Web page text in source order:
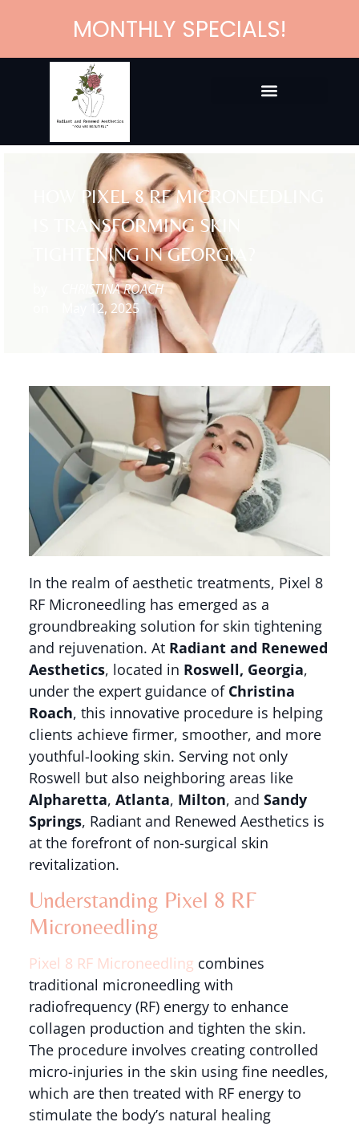
MONTHLY SPECIALS!
HOW PIXEL 8 RF MICRONEEDLING
IS TRANSFORMING SKIN
TIGHTENING IN GEORGIA?
CHRISTINA ROACH
May 12, 2025
In the realm of aesthetic treatments, Pixel 8
RF Microneedling has emerged as a
groundbreaking solution for skin tightening
and rejuvenation. At Radiant and Renewed
Aesthetics, located in Roswell, Georgia,
under the expert guidance of Christina
Roach, this innovative procedure is helping
clients achieve firmer, smoother, and more
youthful-looking skin. Serving not only
Roswell but also neighboring areas like
Alpharetta, Atlanta, Milton, and Sandy
Springs, Radiant and Renewed Aesthetics is
at the forefront of non-surgical skin
revitalization.
Understanding Pixel 8 RF
Microneedling
Pixel 8 RF Microneedling combines
traditional microneedling with
radiofrequency (RF) energy to enhance
collagen production and tighten the skin.
The procedure involves creating controlled
micro-injuries in the skin using fine needles,
which are then treated with RF energy to
stimulate the body’s natural healing